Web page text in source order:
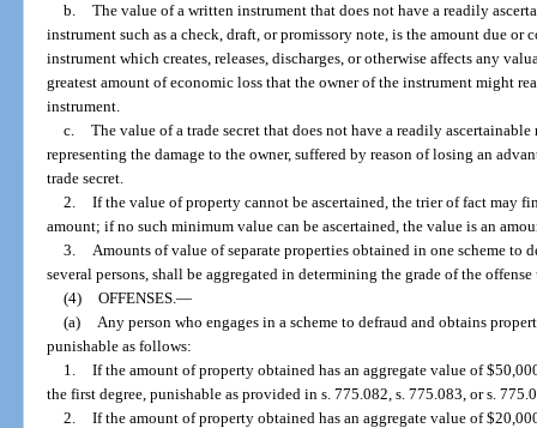
b. The value of a written instrument that does not have a readily
instrument such as a check, draft, or promissory note, is the amount due or
instrument which creates, releases, discharges, or otherwise affects any
greatest amount of economic loss that the owner of the instrument might
instrument.
c. The value of a trade secret that does not have a readily
representing the damage to the owner, suffered by reason of losing an
trade secret.
2. If the value of property cannot be ascertained, the trier of fact may
amount; if no such minimum value can be ascertained, the value is an
3.
Amounts of value of separate properties obtained in one scheme to
several persons, shall be aggregated in determining the grade of the
(4) OFFENSES. —
(a)
Any person who engages in a scheme to defraud and obtains
punishable as follows:
1. If the amount of property obtained has an aggregate value of
the first degree, punishable as provided in s. 775.082, s. 775.083, or s.
2. If the amount of property obtained has an aggregate value of